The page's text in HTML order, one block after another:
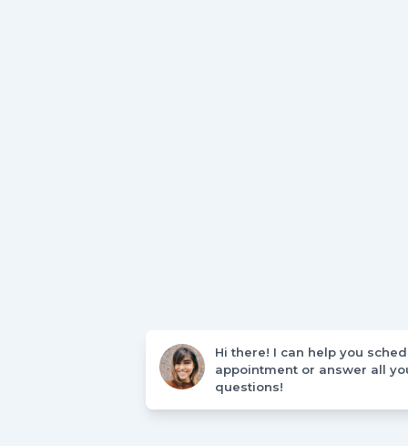
Hi there! I can help you
appointment or answer all
questions!